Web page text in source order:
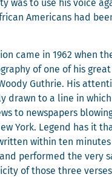
was to use his voice
Amer­i­cans had
came in 1962 when
of one of his
Guthrie. His
drawn to a line in
to news­pa­pers
York. Leg­end has it
with­in ten
per­formed the very
of those three